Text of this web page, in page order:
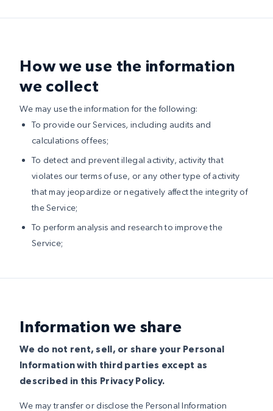
How we use the information
we collect
We may use the information for the following:
To provide our Services, including audits and
calculations of fees;
To detect and prevent illegal activity, activity that
violates our terms of use, or any other type of activity
that may jeopardize or negatively affect the integrity of
the Service;
To perform analysis and research to improve the
Service;
Information we share
We do not rent, sell, or share your Personal
Information with third parties except as
described in this Privacy Policy.
We may transfer or disclose the Personal Information